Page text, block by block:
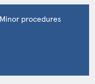
Minor procedures